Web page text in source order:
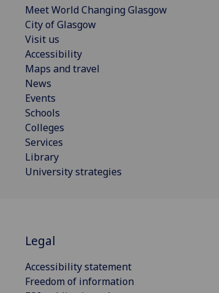
Meet World Changing Glasgow
City of Glasgow
Visit us
Accessibility
Maps and travel
News
Events
Schools
Colleges
Services
Library
University strategies
Legal
Accessibility statement
Freedom of information